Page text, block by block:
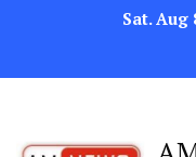
Sat. Aug